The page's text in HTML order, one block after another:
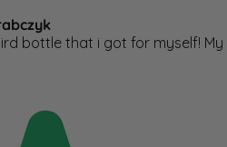
bottle that i got for myself! My